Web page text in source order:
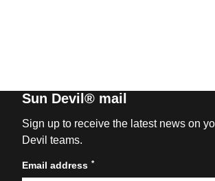
Sun Devil® mail
Sign up to receive the latest news on
Devil teams.
Email address *